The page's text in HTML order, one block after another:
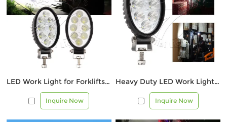
LED Work Light for Forklifts, Trucks & Construction Vehicles
Inquire Now
Heavy Duty LED Work Light for Forklift & Industrial Use
Inquire Now